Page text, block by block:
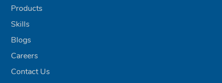
Products
Skills
Blogs
Careers
Contact Us